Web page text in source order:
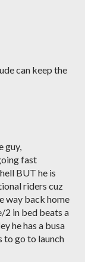
can keep the
guy,
fast
BUT he is
riders cuz
way back home
2 in bed beats a
he has a busa
to go to launch